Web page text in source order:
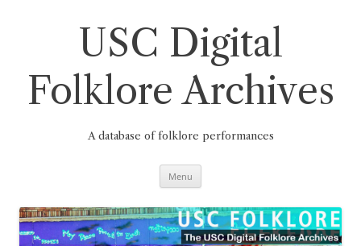
USC Digital
Folklore Archives
A database of folklore performances
Menu